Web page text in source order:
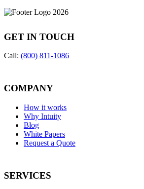
GET IN TOUCH
Call: (800) 811-1086
COMPANY
How it works
Why Intuity
Blog
White Papers
Request a Quote
SERVICES